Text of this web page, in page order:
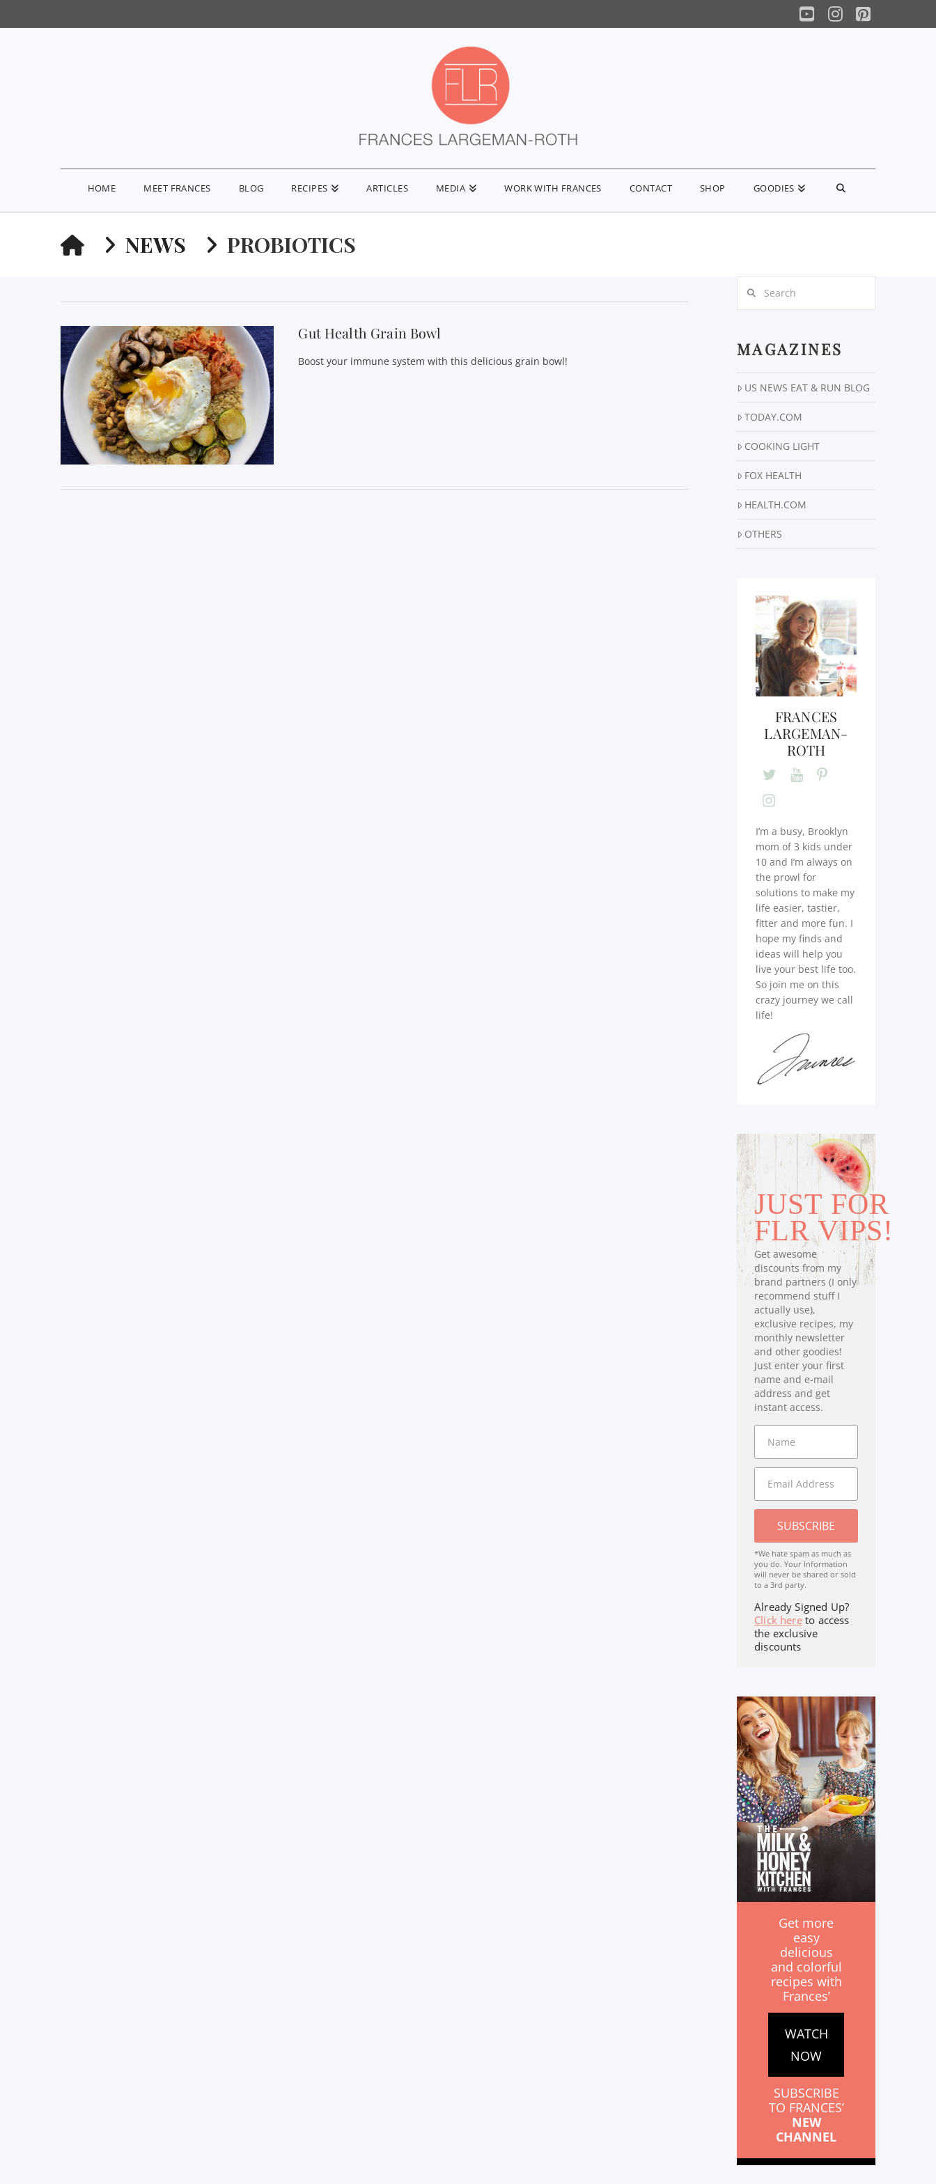
YouTube
Instagram
Pinterest
HOME MEET FRANCES BLOG RECIPES ARTICLES MEDIA WORK WITH FRANCES CONTACT SHOP GOODIES
HOMENEWS PROBIOTICS
Gut Health Grain Bowl
Boost your immune system with this delicious grain bowl!
MAGAZINES
US NEWS EAT & RUN BLOG
TODAY.COM
COOKING LIGHT
FOX HEALTH
HEALTH.COM
OTHERS
FRANCES
LARGEMAN-
ROTH
I’m a busy, Brooklyn
mom of 3 kids under
10 and I’m always on
the prowl for
solutions to make my
life easier, tastier,
fitter and more fun. I
hope my finds and
ideas will help you
live your best life too.
So join me on this
crazy journey we call
life!
JUST FOR
FLR VIPS!
Get awesome
discounts from my
brand partners (I only
recommend stuff I
actually use),
exclusive recipes, my
monthly newsletter
and other goodies!
Just enter your first
name and e-mail
address and get
instant access.
SUBSCRIBE
*We hate spam as much as
you do. Your Information
will never be shared or sold
to a 3rd party.
Already Signed Up?
Click hereto access
the exclusive
discounts
Get more
easy
delicious
and colorful
recipes with
Frances’
WATCH
NOW
SUBSCRIBE
TO FRANCES’
NEW
CHANNEL